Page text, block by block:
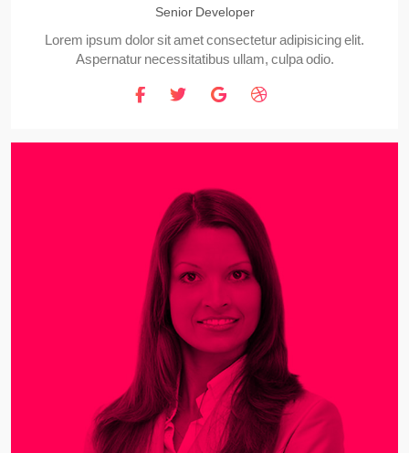
Senior Developer
Lorem ipsum dolor sit amet consectetur adipisicing elit.
Aspernatur necessitatibus ullam, culpa odio.